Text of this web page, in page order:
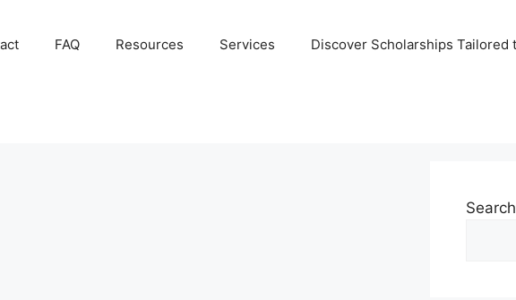
FAQ Resources Services Discover Scholarships Tailored
Search